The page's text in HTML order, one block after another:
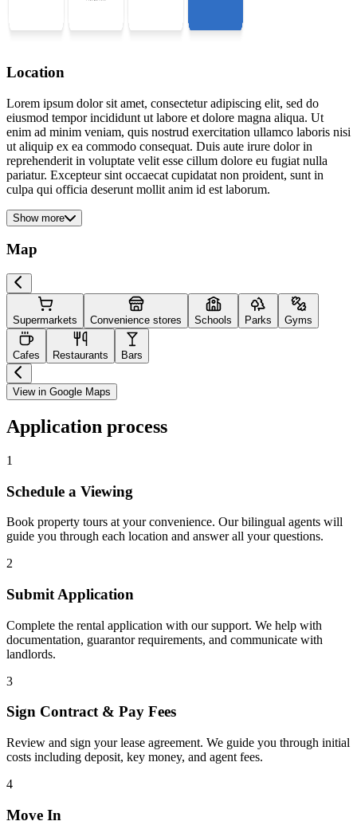
Location
Lorem ipsum dolor sit amet, consectetur adipiscing elit, sed do
eiusmod tempor incididunt ut labore et dolore magna aliqua. Ut
enim ad minim veniam, quis nostrud exercitation ullamco laboris nisi
ut aliquip ex ea commodo consequat. Duis aute irure dolor in
reprehenderit in voluptate velit esse cillum dolore eu fugiat nulla
pariatur. Excepteur sint occaecat cupidatat non proident, sunt in
culpa qui officia deserunt mollit anim id est laborum.
Show more
Map
Supermarkets Convenience stores Schools Parks Gyms
Cafes Restaurants Bars
View in Google Maps
Application process
1
Schedule a Viewing
Book property tours at your convenience. Our bilingual agents will
guide you through each location and answer all your questions.
2
Submit Application
Complete the rental application with our support. We help with
documentation, guarantor requirements, and communicate with
landlords.
3
Sign Contract & Pay Fees
Review and sign your lease agreement. We guide you through initial
costs including deposit, key money, and agent fees.
4
Move In